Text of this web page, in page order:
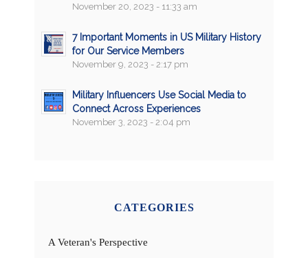
November 20, 2023 - 11:33 am
7 Important Moments in US Military History
for Our Service Members
November 9, 2023 - 2:17 pm
Military Influencers Use Social Media to
Connect Across Experiences
November 3, 2023 - 2:04 pm
CATEGORIES
A Veteran's Perspective